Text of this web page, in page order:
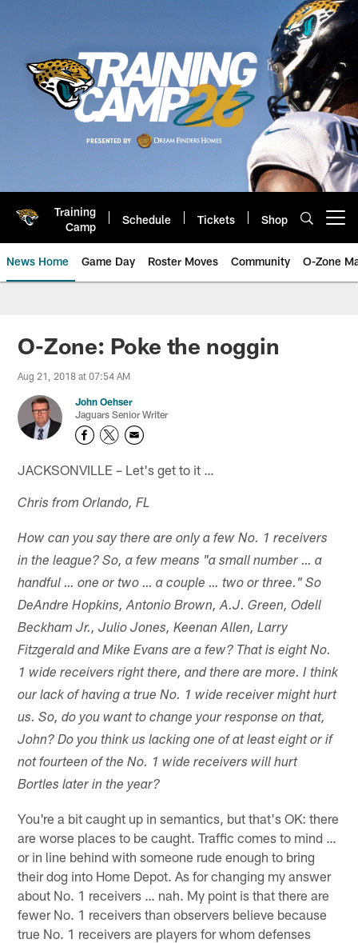
Training
Camp
Schedule Tickets Shop
News Home Game Day Roster Moves Community O-Zone
Jaguars News | Jacksonville
O-Zone: Poke the noggin
Aug 21, 2018 at 07:54 AM
John Oehser
Jaguars Senior Writer
JACKSONVILLE – Let's get to it …
Chris from Orlando, FL
How can you say there are only a few No. 1 receivers
in the league? So, a few means "a small number … a
handful … one or two … a couple … two or three." So
DeAndre Hopkins, Antonio Brown, A.J. Green, Odell
Beckham Jr., Julio Jones, Keenan Allen, Larry
Fitzgerald and Mike Evans are a few? That is eight No.
1 wide receivers right there, and there are more. I think
our lack of having a true No. 1 wide receiver might hurt
us. So, do you want to change your response on that,
John? Do you think us lacking one of at least eight or if
not fourteen of the No. 1 wide receivers will hurt
Bortles later in the year?
You're a bit caught up in semantics, but that's OK: there
are worse places to be caught. Traffic comes to mind …
or in line behind with someone rude enough to bring
their dog into Home Depot. As for changing my answer
about No. 1 receivers … nah. My point is that there are
fewer No. 1 receivers than observers believe because
true No. 1 receivers are players for whom defenses